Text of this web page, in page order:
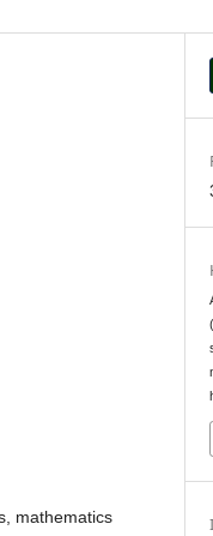
mathematics